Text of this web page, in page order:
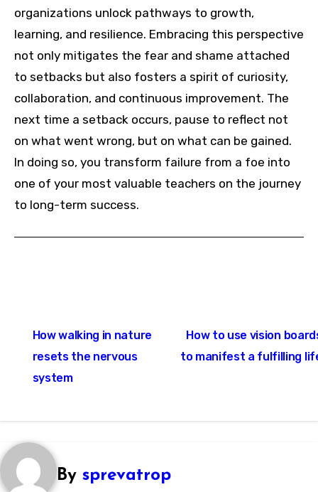
organizations unlock pathways to growth,
learning, and resilience. Embracing this perspective
not only mitigates the fear and shame attached
to setbacks but also fosters a spirit of curiosity,
collaboration, and continuous improvement. The
next time a setback occurs, pause to reflect not
on what went wrong, but on what can be gained.
In doing so, you transform failure from a foe into
one of your most valuable teachers on the journey
to long-term success.
navigation
How walking in nature
resets the nervous
system
How to use vision
to manifest a fulfilling
By sprevatrop